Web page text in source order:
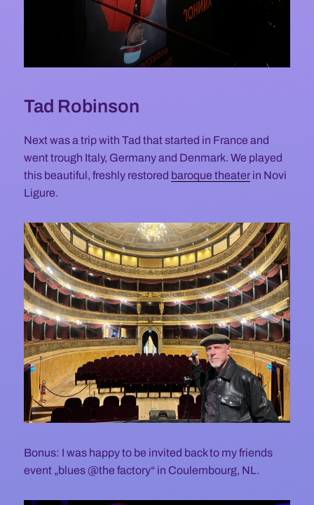
Tad Robinson
Next was a trip with Tad that started in France and
went trough Italy, Germany and Denmark. We played
this beautiful, freshly restored baroque theaterin Novi
Ligure.
Bonus: I was happy to be invited back to my friends
event „blues @the factory“ in Coulembourg, NL.